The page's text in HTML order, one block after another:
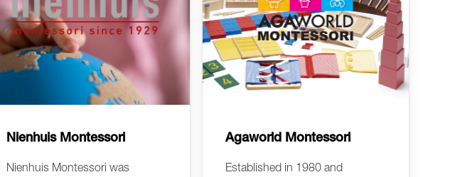
Nienhuis Montessori
Nienhuis Montessori was
Agaworld Montessori
Established in 1980 and